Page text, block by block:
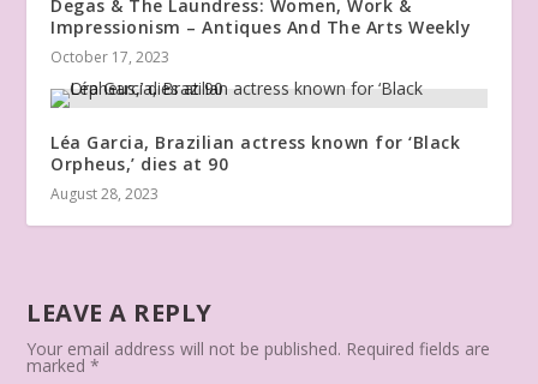
Degas & The Laundress: Women, Work &
Impressionism – Antiques And The Arts Weekly
October 17, 2023
Léa Garcia, Brazilian actress known for ‘Black
Orpheus,’ dies at 90
August 28, 2023
LEAVE A REPLY
Your email address will not be published. Required fields are
marked*